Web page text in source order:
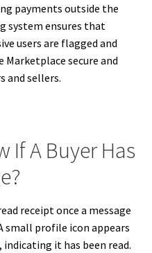
payments outside the
system ensures that
users are flagged and
secure and
and sellers.
If A Buyer Has
receipt once a message
small profile icon appears
it has been read.